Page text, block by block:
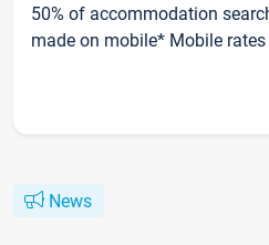
50% of accommodation
made on mobile* Mobile rates
News